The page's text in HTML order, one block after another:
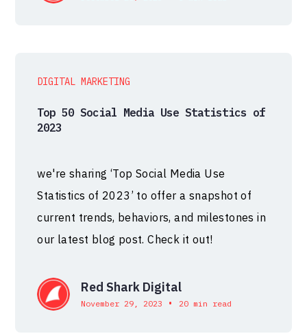
DIGITAL MARKETING
Top 50 Social Media Use Statistics of
2023
we're sharing ‘Top Social Media Use
Statistics of 2023’ to offer a snapshot of
current trends, behaviors, and milestones in
our latest blog post. Check it out!
Red Shark Digital
November 29, 2023 • 20 min read